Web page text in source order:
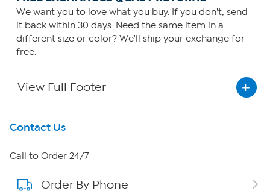
We want you to love what you buy. If you don't, send
it back within 30 days. Need the same item in a
different size or color? We'll ship your exchange for
free.
View Full Footer
Get To Know Us
About HSN
About QVC Group
Contact Us
Call to Order 24/7
Order By Phone